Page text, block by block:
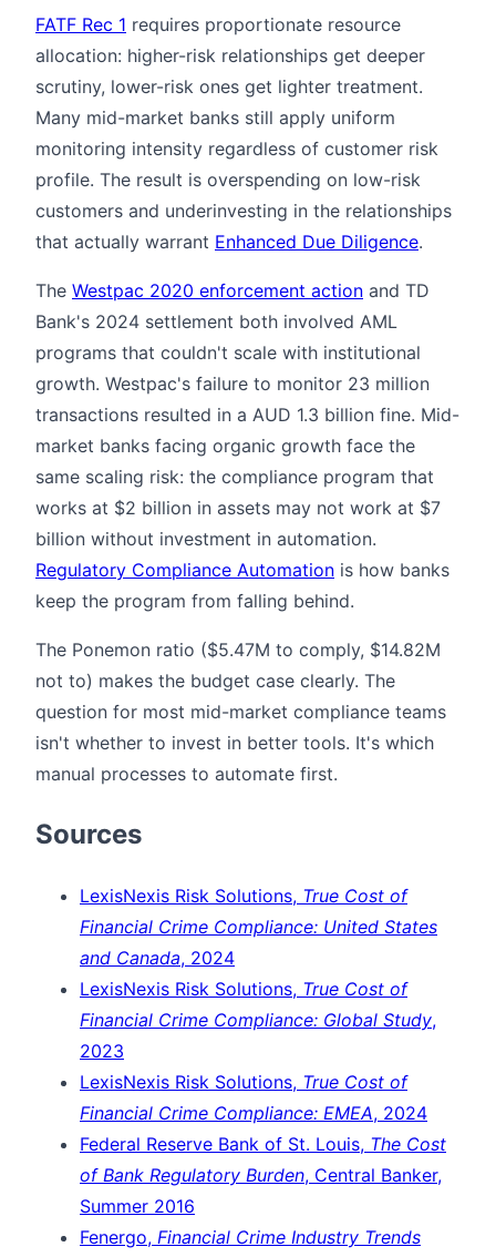
FATF Rec 1 requires proportionate resource
allocation: higher-risk relationships get deeper
scrutiny, lower-risk ones get lighter treatment.
Many mid-market banks still apply uniform
monitoring intensity regardless of customer risk
profile. The result is overspending on low-risk
customers and underinvesting in the relationships
that actually warrant Enhanced Due Diligence.
The Westpac 2020 enforcement action and TD
Bank's 2024 settlement both involved AML
programs that couldn't scale with institutional
growth. Westpac's failure to monitor 23 million
transactions resulted in a AUD 1.3 billion fine. Mid-
market banks facing organic growth face the
same scaling risk: the compliance program that
works at $2 billion in assets may not work at $7
billion without investment in automation.
Regulatory Compliance Automation is how banks
keep the program from falling behind.
The Ponemon ratio ($5.47M to comply, $14.82M
not to) makes the budget case clearly. The
question for most mid-market compliance teams
isn't whether to invest in better tools. It's which
manual processes to automate first.
Sources
LexisNexis Risk Solutions, True Cost of
Financial Crime Compliance: United States
and Canada, 2024
LexisNexis Risk Solutions, True Cost of
Financial Crime Compliance: Global Study,
2023
LexisNexis Risk Solutions, True Cost of
Financial Crime Compliance: EMEA, 2024
Federal Reserve Bank of St. Louis, The Cost
of Bank Regulatory Burden, Central Banker,
Summer 2016
Fenergo, Financial Crime Industry Trends